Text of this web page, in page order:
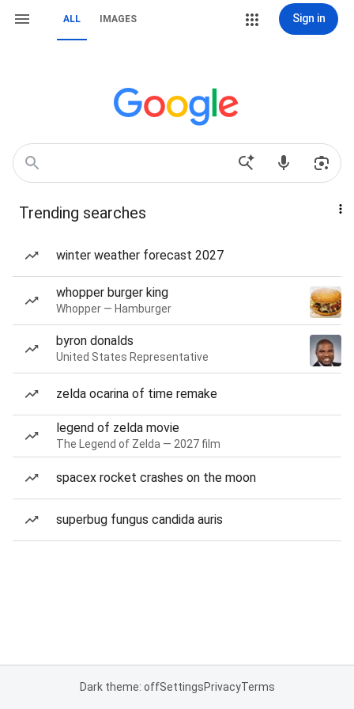
ALL IMAGES Sign in
Trending searches
winter weather forecast 2027
whopper burger king
Whopper — Hamburger
byron donalds
United States Representative
zelda ocarina of time remake
legend of zelda movie
The Legend of Zelda — 2027 film
spacex rocket crashes on the moon
superbug fungus candida auris
Dark theme: offSettingsPrivacyTerms